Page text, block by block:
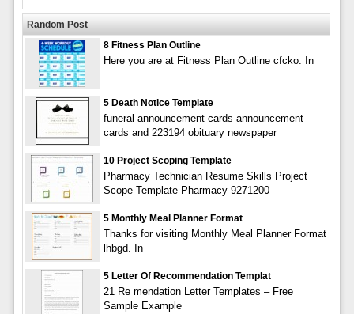
Random Post
8 Fitness Plan Outline
Here you are at Fitness Plan Outline cfcko. In
5 Death Notice Template
funeral announcement cards announcement
cards and 223194 obituary newspaper
10 Project Scoping Template
Pharmacy Technician Resume Skills Project
Scope Template Pharmacy 9271200
5 Monthly Meal Planner Format
Thanks for visiting Monthly Meal Planner Format
lhbgd. In
5 Letter Of Recommendation Templat
21 Re mendation Letter Templates – Free
Sample Example